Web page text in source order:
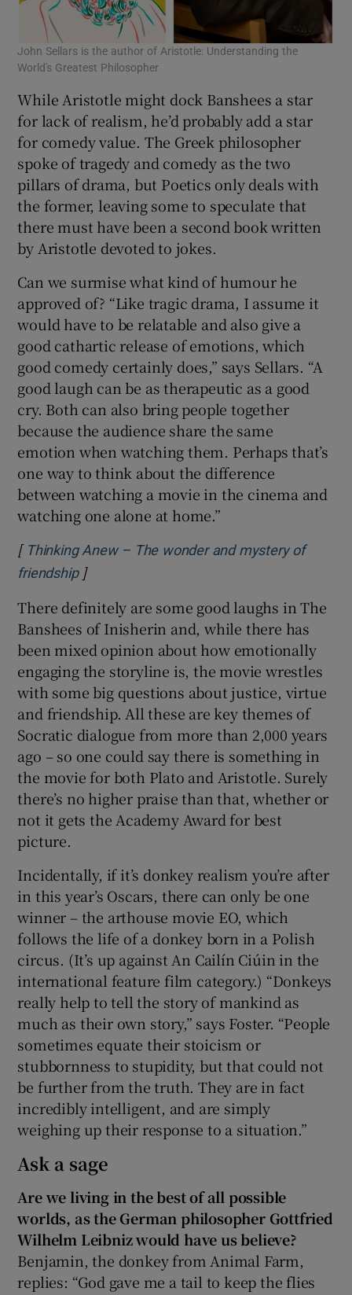
John Sellars is the author of Aristotle: Understanding the
World's Greatest Philosopher
While Aristotle might dock Banshees a star
for lack of realism, he’d probably add a star
for comedy value. The Greek philosopher
spoke of tragedy and comedy as the two
pillars of drama, but Poetics only deals with
the former, leaving some to speculate that
there must have been a second book written
by Aristotle devoted to jokes.
Can we surmise what kind of humour he
approved of? “Like tragic drama, I assume it
would have to be relatable and also give a
good cathartic release of emotions, which
good comedy certainly does,” says Sellars. “A
good laugh can be as therapeutic as a good
cry. Both can also bring people together
because the audience share the same
emotion when watching them. Perhaps that’s
one way to think about the difference
between watching a movie in the cinema and
watching one alone at home.”
[ Thinking Anew – The wonder and mystery of
friendshipOpens in new window
]
There definitely are some good laughs in The
Banshees of Inisherin and, while there has
been mixed opinion about how emotionally
engaging the storyline is, the movie wrestles
with some big questions about justice, virtue
and friendship. All these are key themes of
Socratic dialogue from more than 2,000 years
ago – so one could say there is something in
the movie for both Plato and Aristotle. Surely
there’s no higher praise than that, whether or
not it gets the Academy Award for best
picture.
Incidentally, if it’s donkey realism you’re after
in this year’s Oscars, there can only be one
winner – the arthouse movie EO, which
follows the life of a donkey born in a Polish
circus. (It’s up against An Cailín Ciúin in the
international feature film category.) “Donkeys
really help to tell the story of mankind as
much as their own story,” says Foster. “People
sometimes equate their stoicism or
stubbornness to stupidity, but that could not
be further from the truth. They are in fact
incredibly intelligent, and are simply
weighing up their response to a situation.”
Ask a sage
Are we living in the best of all possible
worlds, as the German philosopher Gottfried
Wilhelm Leibniz would have us believe?
Benjamin, the donkey from Animal Farm,
replies: “God gave me a tail to keep the flies